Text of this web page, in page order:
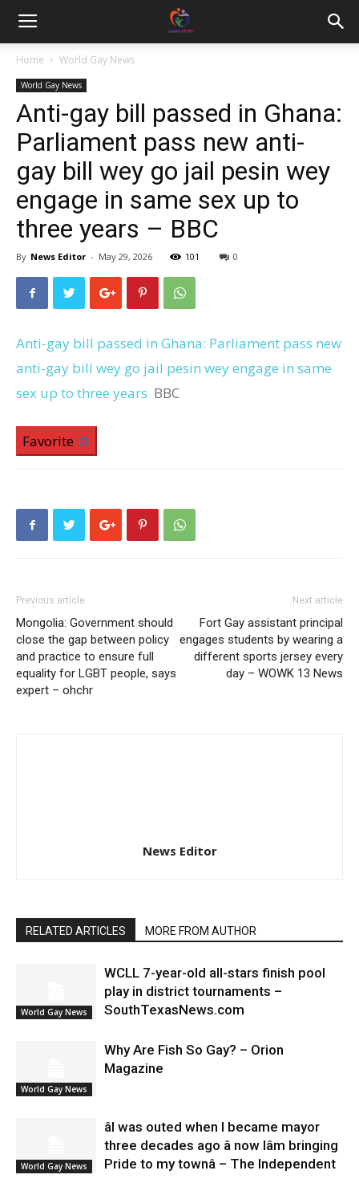
Home World Gay News
World Gay News
Anti-gay bill passed in Ghana:
Parliament pass new anti-
gay bill wey go jail pesin wey
engage in same sex up to
three years – BBC
By News Editor - May 29, 2026 101 0
Anti-gay bill passed in Ghana: Parliament pass new
anti-gay bill wey go jail pesin wey engage in same
sex up to three years BBC
Favorite
Previous article
Mongolia: Government should
close the gap between policy
and practice to ensure full
equality for LGBT people, says
expert – ohchr
Next article
Fort Gay assistant principal
engages students by wearing a
different sports jersey every
day – WOWK 13 News
News Editor
RELATED ARTICLES MORE FROM AUTHOR
World Gay News
WCLL 7-year-old all-stars finish pool
play in district tournaments –
SouthTexasNews.com
World Gay News
Why Are Fish So Gay? – Orion
Magazine
World Gay News
âI was outed when I became mayor
three decades ago â now Iâm bringing
Pride to my townâ – The Independent